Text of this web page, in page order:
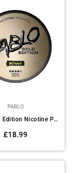
PABLO
Pablo Gold Edition Nicotine Pouches - Pack of 10
Regular
£18.99